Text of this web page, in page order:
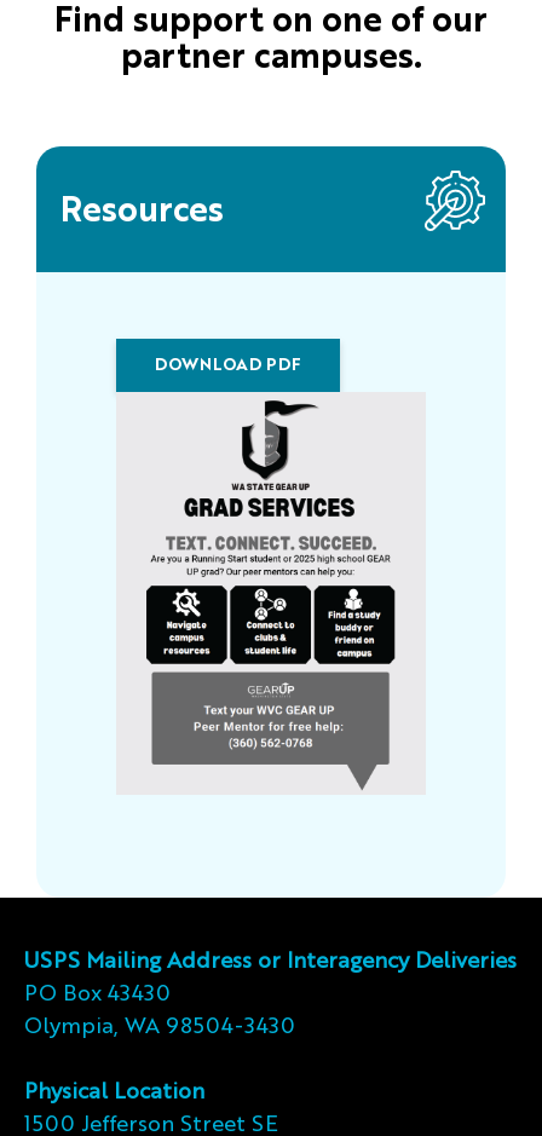
Find support on one of our
partner campuses.
Resources
DOWNLOAD PDF
USPS Mailing Address or Interagency Deliveries
PO Box 43430
Olympia, WA 98504-3430
Physical Location
1500 Jefferson Street SE